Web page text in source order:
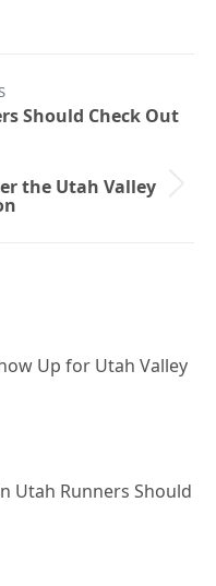
Should Check Out
the Utah Valley
Up for Utah Valley
Utah Runners Should